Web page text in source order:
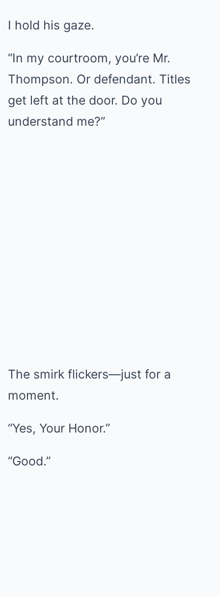
I hold his gaze.
“In my courtroom, you’re Mr.
Thompson. Or defendant. Titles
get left at the door. Do you
understand me?”
The smirk flickers—just for a
moment.
“Yes, Your Honor.”
“Good.”